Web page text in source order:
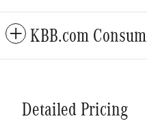
KBB.com
Detailed Pricing